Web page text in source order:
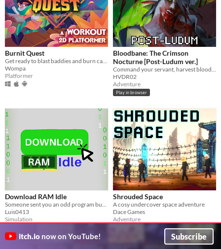
Burnit Quest
Get ready to blast baddies and burn calories in this workout platformer!
Wompa
Platformer
Bloodbane: The Crimson
Nocturne [Post-Ludum ver.]
Command your servant, harvest blood and resources, unlock new lands with cards—and slay an ancient vampire
HVDR02
Adventure
Play in browser
Download RAM Idle
Luis0413
Simulation
Shrouded Space
A cosy undercover space adventure
Dace Games
Adventure
itch.io now on YouTube! Subscribe